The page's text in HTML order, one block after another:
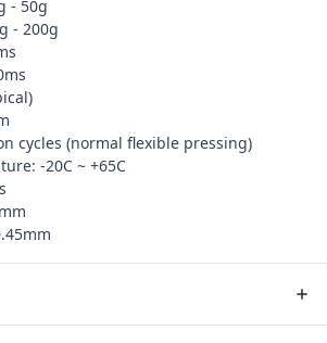
- 50g
- 200g
cycles (normal flexible pressing)
-20C ~ +65C